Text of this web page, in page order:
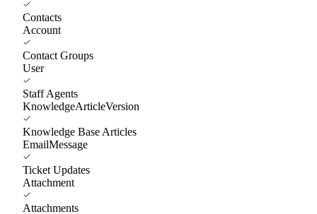
Contacts
Account
Contact Groups
User
Staff Agents
KnowledgeArticleVersion
Knowledge Base Articles
EmailMessage
Ticket Updates
Attachment
Attachments